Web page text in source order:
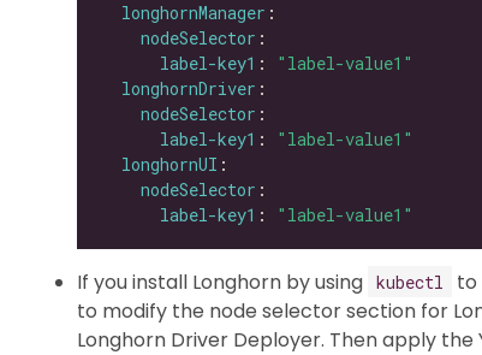
longhornManager
nodeSelector
label-key1 :
"label-value1"
longhornDriver
nodeSelector
label-key1 :
"label-value1"
longhornUI
nodeSelector
label-key1 : "label-value1"
If you install Longhorn by using kubectl to
to modify the node selector section for
Longhorn Driver Deployer. Then apply the